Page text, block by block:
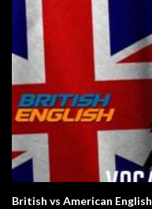
British vs American English